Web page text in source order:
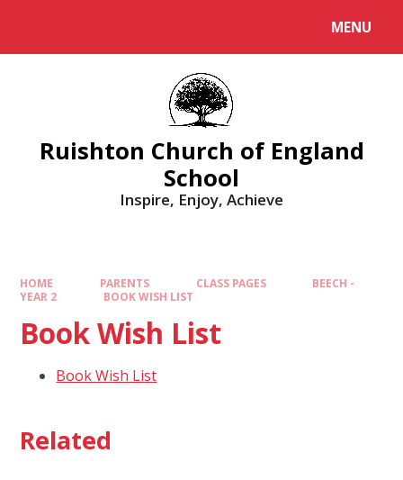
MENU
Ruishton Church of England
School
Inspire, Enjoy, Achieve
HOME PARENTS CLASS PAGES
BEECH -
YEAR 2
BOOK WISH LIST
Book Wish List
Book Wish List
Related